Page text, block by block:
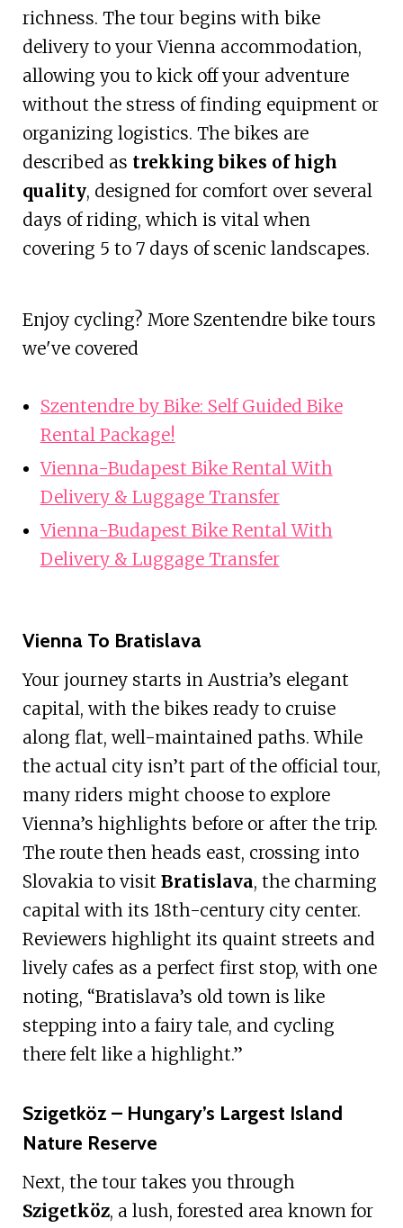
richness. The tour begins with bike
delivery to your Vienna accommodation,
allowing you to kick off your adventure
without the stress of finding equipment or
organizing logistics. The bikes are
described as trekking bikes of high
quality, designed for comfort over several
days of riding, which is vital when
covering 5 to 7 days of scenic landscapes.
Enjoy cycling? More Szentendre bike tours
we've covered
Szentendre by Bike: Self Guided Bike
Rental Package!
Vienna-Budapest Bike Rental With
Delivery & Luggage Transfer
Vienna-Budapest Bike Rental With
Delivery & Luggage Transfer
Vienna To Bratislava
Your journey starts in Austria’s elegant
capital, with the bikes ready to cruise
along flat, well-maintained paths. While
the actual city isn’t part of the official tour,
many riders might choose to explore
Vienna’s highlights before or after the trip.
The route then heads east, crossing into
Slovakia to visit Bratislava, the charming
capital with its 18th-century city center.
Reviewers highlight its quaint streets and
lively cafes as a perfect first stop, with one
noting, “Bratislava’s old town is like
stepping into a fairy tale, and cycling
there felt like a highlight.”
Szigetköz – Hungary’s Largest Island
Nature Reserve
Next, the tour takes you through
Szigetköz, a lush, forested area known for